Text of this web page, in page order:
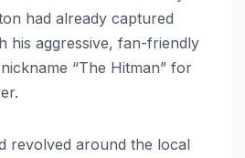
had already captured
his aggressive, fan-friendly
“The Hitman” for
revolved around the local